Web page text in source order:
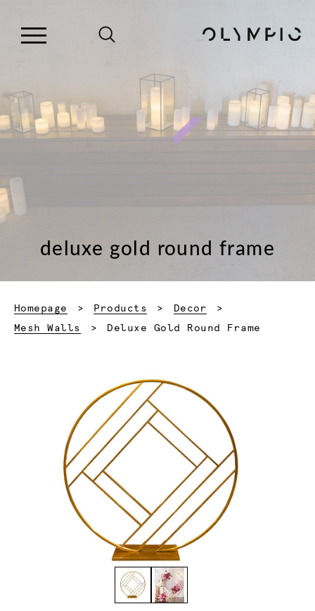
deluxe gold round frame
Homepage Products
Decor
Mesh Walls
Current:
Deluxe Gold Round Frame